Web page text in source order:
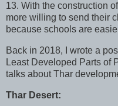
13. With the construction
more willing to send their
because schools are
Back in 2018, I wrote a
Least Developed Parts of
talks about Thar
Thar Desert: